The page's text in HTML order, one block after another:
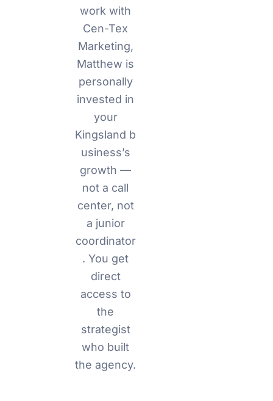
work with
Cen-Tex
Marketing,
Matthew is
personally
invested in
your
Kingsland b
usiness’s
growth —
not a call
center, not
a junior
coordinator
. You get
direct
access to
the
strategist
who built
the agency.